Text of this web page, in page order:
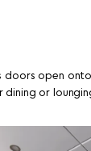
doors open
dining or